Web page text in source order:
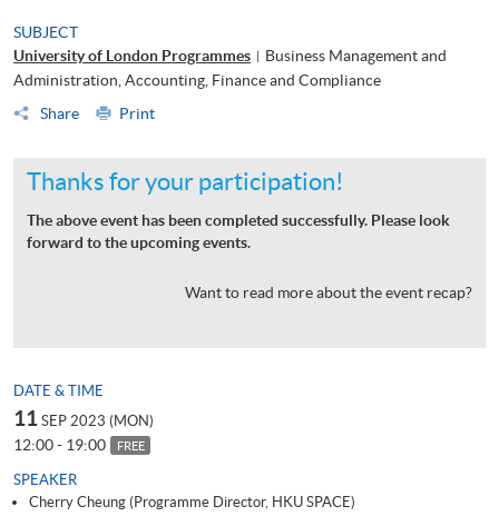
SUBJECT
University of London Programmes | Business Management and
Administration, Accounting, Finance and Compliance
Share
Print
Thanks for your participation!
The above event has been completed successfully. Please look
forward to the upcoming events.
Want to read more about the event recap?
DATE & TIME
11 SEP 2023 (MON)
12:00 - 19:00 FREE
SPEAKER
Cherry Cheung (Programme Director, HKU SPACE)